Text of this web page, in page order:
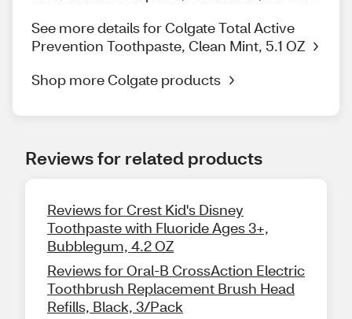
See more details for Colgate Total Active
Prevention Toothpaste, Clean Mint, 5.1 OZ
Shop more Colgate products
Reviews for related products
Reviews for Crest Kid's Disney
Toothpaste with Fluoride Ages 3+,
Bubblegum, 4.2 OZ
Reviews for Oral-B CrossAction Electric
Toothbrush Replacement Brush Head
Refills, Black, 3/Pack